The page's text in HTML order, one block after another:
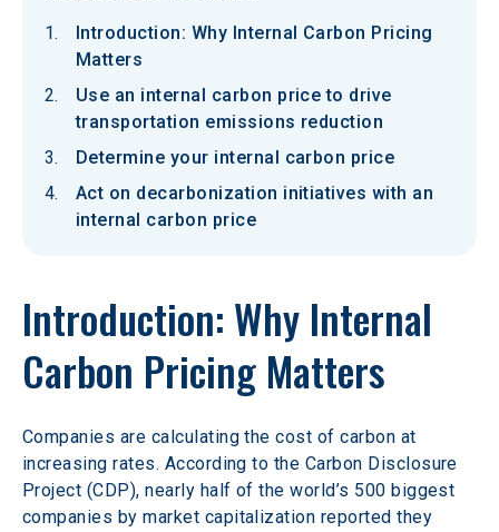
Introduction: Why Internal Carbon Pricing
Matters
Use an internal carbon price to drive
transportation emissions reduction
Determine your internal carbon price
Act on decarbonization initiatives with an
internal carbon price
Introduction: Why Internal
Carbon Pricing Matters
Companies are calculating the cost of carbon at
increasing rates. According to the Carbon Disclosure
Project (CDP), nearly half of the world’s 500 biggest
companies by market capitalization reported they